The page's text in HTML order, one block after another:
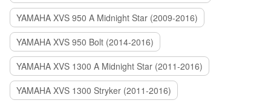
YAMAHA XVS 950 A Midnight Star (2009-2016)
YAMAHA XVS 950 Bolt (2014-2016)
YAMAHA XVS 1300 A Midnight Star (2011-2016)
YAMAHA XVS 1300 Stryker (2011-2016)